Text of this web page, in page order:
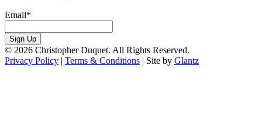
Email*
Sign Up
© 2026 Christopher Duquet. All Rights Reserved.
Privacy Policy | Terms & Conditions | Site by Glantz